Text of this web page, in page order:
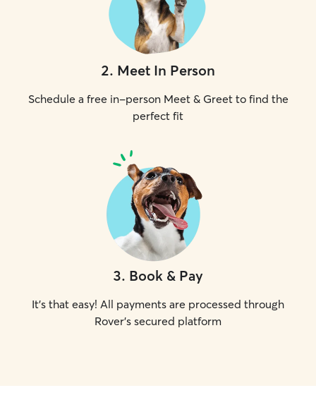
2. Meet In Person
Schedule a free in-person Meet & Greet to find the
perfect fit
3. Book & Pay
It's that easy! All payments are processed through
Rover's secured platform